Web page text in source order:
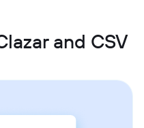
and CSV